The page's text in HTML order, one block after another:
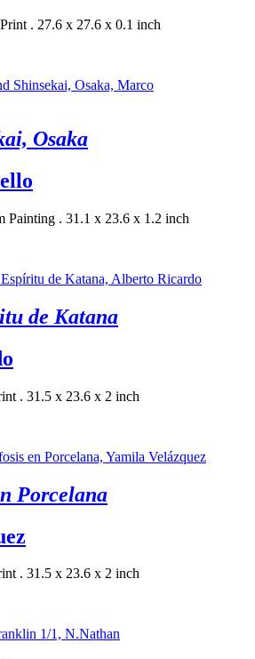
Print . 27.6 x 27.6 x 0.1 inch
Osaka
Painting . 31.1 x 23.6 x 1.2 inch
de Katana
. 31.5 x 23.6 x 2 inch
Porcelana
. 31.5 x 23.6 x 2 inch